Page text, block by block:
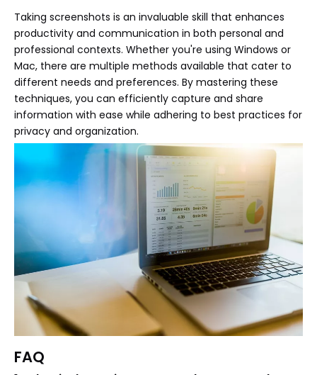
Taking screenshots is an invaluable skill that enhances
productivity and communication in both personal and
professional contexts. Whether you're using Windows or
Mac, there are multiple methods available that cater to
different needs and preferences. By mastering these
techniques, you can efficiently capture and share
information with ease while adhering to best practices for
privacy and organization.
FAQ